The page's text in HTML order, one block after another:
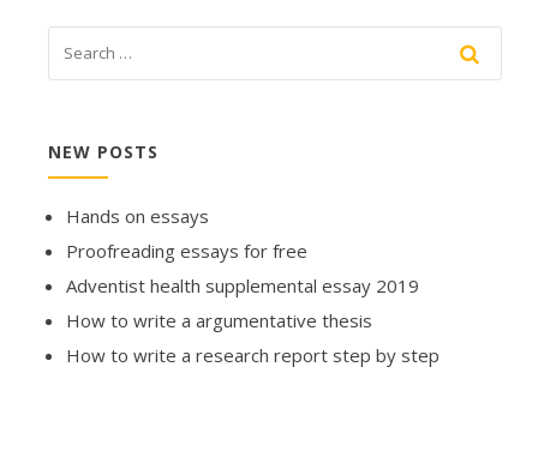
NEW POSTS
Hands on essays
Proofreading essays for free
Adventist health supplemental essay 2019
How to write a argumentative thesis
How to write a research report step by step